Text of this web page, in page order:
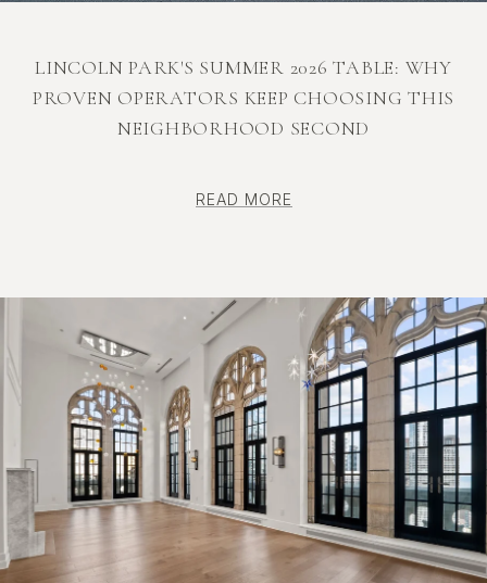
LINCOLN PARK'S SUMMER 2026 TABLE: WHY
PROVEN OPERATORS KEEP CHOOSING THIS
NEIGHBORHOOD SECOND
READ MORE